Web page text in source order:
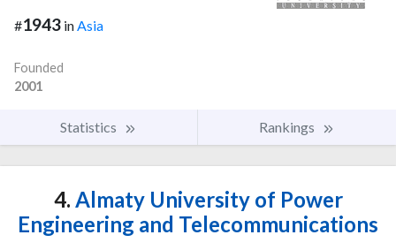
#1943 inAsia
Founded
2001
Statistics Rankings
4. Almaty University of Power
Engineering and Telecommunications